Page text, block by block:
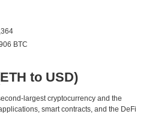
BTC
to USD)
largest cryptocurrency and the
smart contracts, and the DeFi